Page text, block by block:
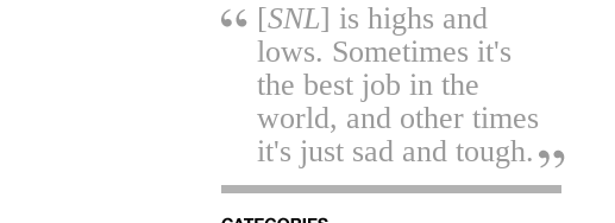
[SNL] is highs and
lows. Sometimes it's
the best job in the
world, and other times
it's just sad and tough.